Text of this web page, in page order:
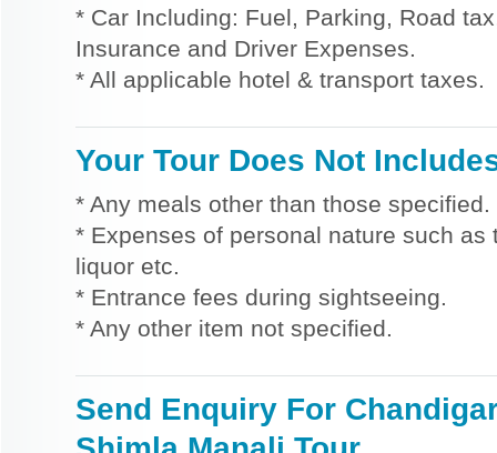
* Car Including: Fuel, Parking, Road
Insurance and Driver Expenses.
* All applicable hotel & transport taxes.
Your Tour Does Not
* Any meals other than those specified.
* Expenses of personal nature such
liquor etc.
* Entrance fees during sightseeing.
* Any other item not specified.
Send Enquiry For